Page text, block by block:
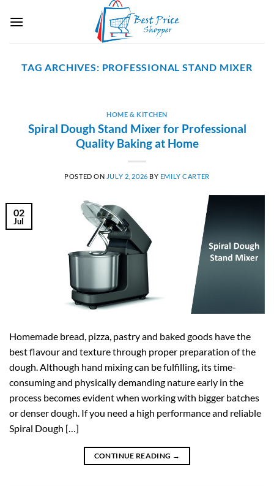
TAG ARCHIVES: PROFESSIONAL STAND MIXER
HOME & KITCHEN
Spiral Dough Stand Mixer for Professional
Quality Baking at Home
POSTED ON JULY 2, 2026 BY EMILY CARTER
02
Jul
Homemade bread, pizza, pastry and baked goods have the
best flavour and texture through proper preparation of the
dough. Although hand mixing can be fulfilling, its time-
consuming and physically demanding nature early in the
process becomes evident when working with bigger batches
or denser dough. If you need a high performance and reliable
Spiral Dough […]
CONTINUE READING →